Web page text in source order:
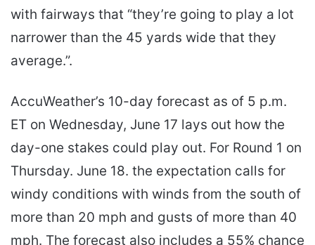
with fairways that “they’re going to play a lot
narrower than the 45 yards wide that they
average.”.
AccuWeather’s 10-day forecast as of 5 p.m.
ET on Wednesday, June 17 lays out how the
day-one stakes could play out. For Round 1 on
Thursday. June 18. the expectation calls for
windy conditions with winds from the south of
more than 20 mph and gusts of more than 40
mph. The forecast also includes a 55% chance